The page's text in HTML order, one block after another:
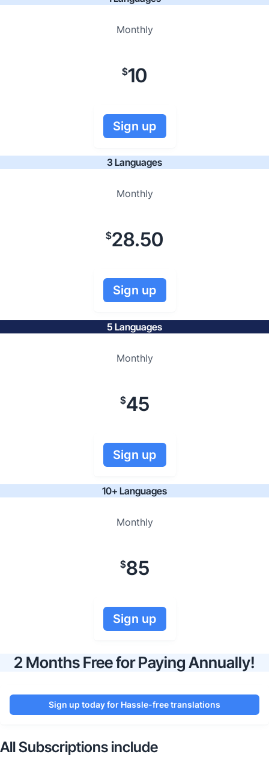
Monthly
$10
Sign up
3 Languages
Monthly
$28.50
Sign up
5 Languages
Monthly
$45
Sign up
10+ Languages
Monthly
$85
Sign up
2 Months Free for Paying Annually!
Sign up today for Hassle-free translations
All Subscriptions include